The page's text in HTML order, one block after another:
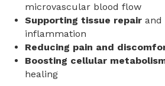
microvascular blood flow
Supporting tissue repair and
inflammation
Reducing pain and
Boosting cellular
healing